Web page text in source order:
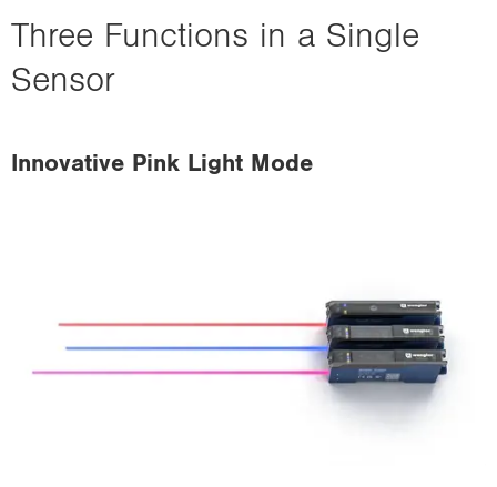
Three Functions in a Single
Sensor
Innovative Pink Light Mode